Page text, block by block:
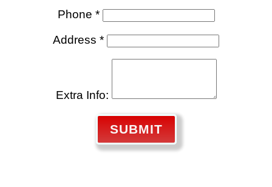
Phone *
Address *
Extra Info:
SUBMIT